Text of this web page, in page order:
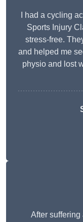
I had a cycling
Sports Injury
stress-free.
and helped me
physio and lost
After